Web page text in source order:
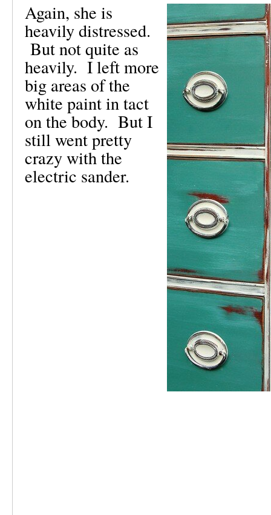
Again, she is
heavily distressed.
But not quite as
heavily. I left more
big areas of the
white paint in tact
on the body. But I
still went pretty
crazy with the
electric sander.